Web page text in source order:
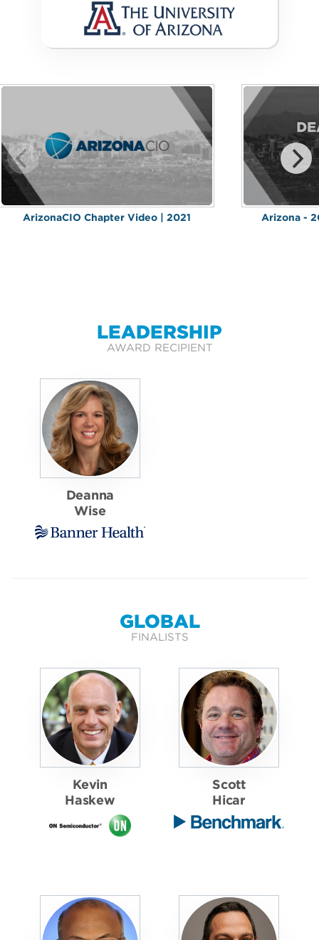
ArizonaCIO Chapter Video | 2021 Arizona -
LEADERSHIP
AWARD RECIPIENT
Deanna
Wise
GLOBAL
FINALISTS
Kevin
Haskew
Scott
Hicar